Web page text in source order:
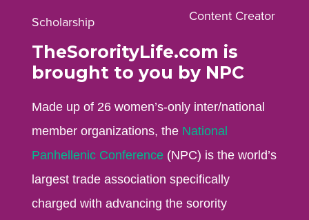
Scholarship Content Creator
TheSororityLife.com is
brought to you by NPC
Made up of 26 women’s-only inter/national
member organizations, the National
Panhellenic Conference (NPC) is the world’s
largest trade association specifically
charged with advancing the sorority